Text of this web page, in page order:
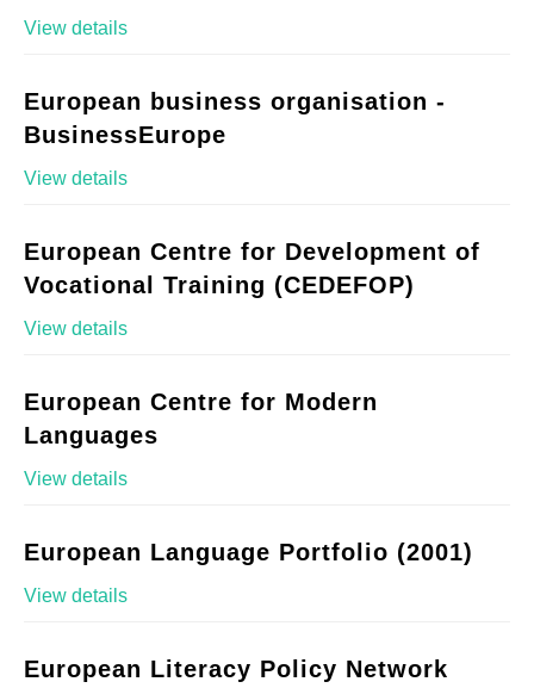
View details
European business organisation -
BusinessEurope
View details
European Centre for Development of
Vocational Training (CEDEFOP)
View details
European Centre for Modern
Languages
View details
European Language Portfolio (2001)
View details
European Literacy Policy Network